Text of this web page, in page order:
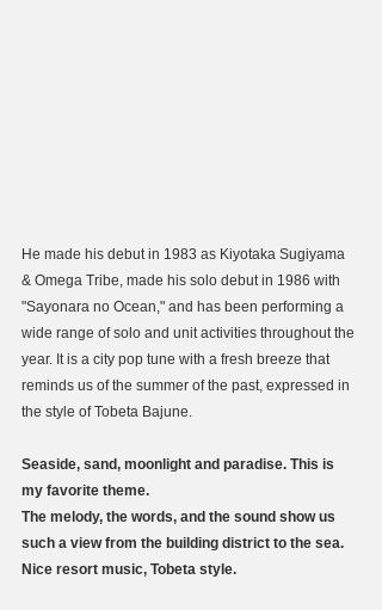
He made his debut in 1983 as Kiyotaka Sugiyama
& Omega Tribe, made his solo debut in 1986 with
"Sayonara no Ocean," and has been performing a
wide range of solo and unit activities throughout the
year. It is a city pop tune with a fresh breeze that
reminds us of the summer of the past, expressed in
the style of Tobeta Bajune.
Seaside, sand, moonlight and paradise. This is
my favorite theme.
The melody, the words, and the sound show us
such a view from the building district to the sea.
Nice resort music, Tobeta style.